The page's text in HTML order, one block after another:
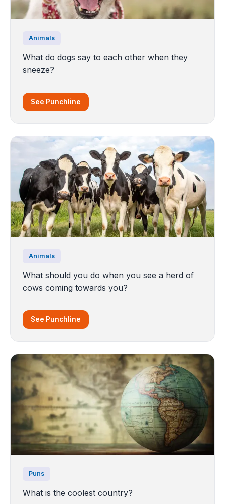
Animals
What do dogs say to each other when they
sneeze?
See Punchline
Animals
What should you do when you see a herd of
cows coming towards you?
See Punchline
Puns
What is the coolest country?